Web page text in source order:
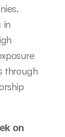
in
through
on